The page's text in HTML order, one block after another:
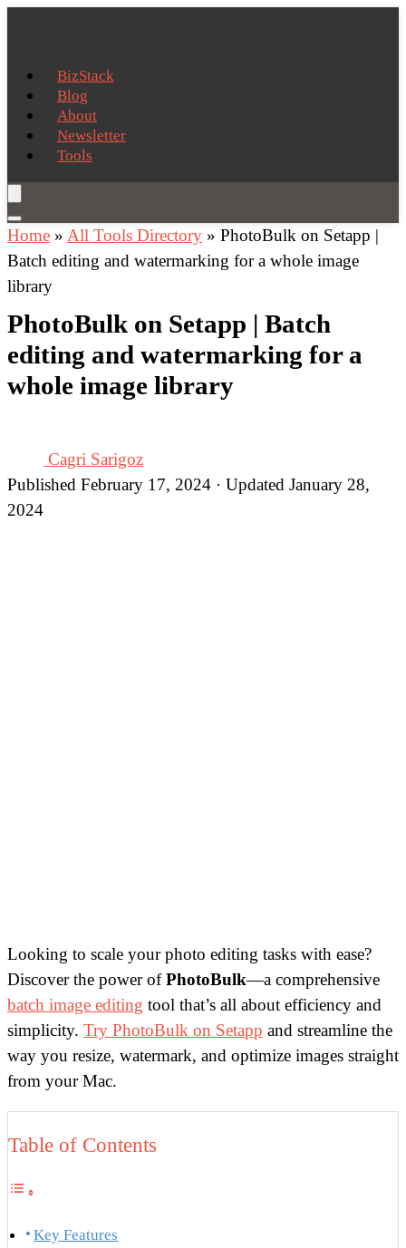
BizStack
Blog
About
Newsletter
Tools
Home » All Tools Directory » PhotoBulk on Setapp |
Batch editing and watermarking for a whole image
library
PhotoBulk on Setapp | Batch
editing and watermarking for a
whole image library
Cagri Sarigoz
Published February 17, 2024 · Updated January 28,
2024
Looking to scale your photo editing tasks with ease?
Discover the power ofPhotoBulk—a comprehensive
batch image editing tool that’s all about efficiency and
simplicity. Try PhotoBulk on Setapp and streamline the
way you resize, watermark, and optimize images straight
from your Mac.
Table of Contents
Key Features